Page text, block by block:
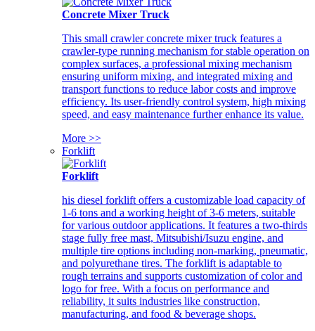
Concrete Mixer Truck
This small crawler concrete mixer truck features a
crawler-type running mechanism for stable operation on
complex surfaces, a professional mixing mechanism
ensuring uniform mixing, and integrated mixing and
transport functions to reduce labor costs and improve
efficiency. Its user-friendly control system, high mixing
speed, and easy maintenance further enhance its value.
More >>
Forklift
Forklift
his diesel forklift offers a customizable load capacity of
1-6 tons and a working height of 3-6 meters, suitable
for various outdoor applications. It features a two-thirds
stage fully free mast, Mitsubishi/Isuzu engine, and
multiple tire options including non-marking, pneumatic,
and polyurethane tires. The forklift is adaptable to
rough terrains and supports customization of color and
logo for free. With a focus on performance and
reliability, it suits industries like construction,
manufacturing, and food & beverage shops.